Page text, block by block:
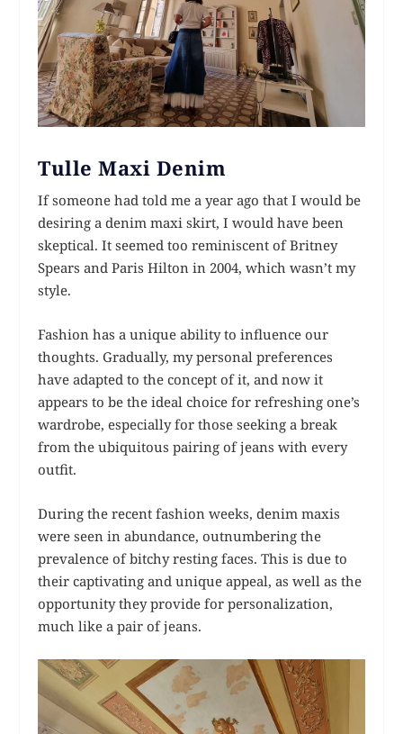
Tulle Maxi Denim
If someone had told me a year ago that I would be
desiring a denim maxi skirt, I would have been
skeptical. It seemed too reminiscent of Britney
Spears and Paris Hilton in 2004, which wasn’t my
style.
Fashion has a unique ability to influence our
thoughts. Gradually, my personal preferences
have adapted to the concept of it, and now it
appears to be the ideal choice for refreshing one’s
wardrobe, especially for those seeking a break
from the ubiquitous pairing of jeans with every
outfit.
During the recent fashion weeks, denim maxis
were seen in abundance, outnumbering the
prevalence of bitchy resting faces. This is due to
their captivating and unique appeal, as well as the
opportunity they provide for personalization,
much like a pair of jeans.